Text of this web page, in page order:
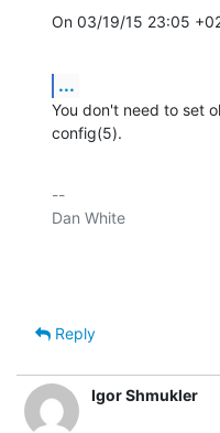
On 03/19/15 23:05
...
You don't need to set
config(5).
--
Dan White
Reply
Igor Shmukler